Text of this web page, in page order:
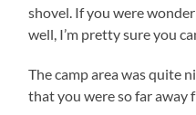
shovel. If you were
well, I’m pretty sure you
The camp area was quite
that you were so far away